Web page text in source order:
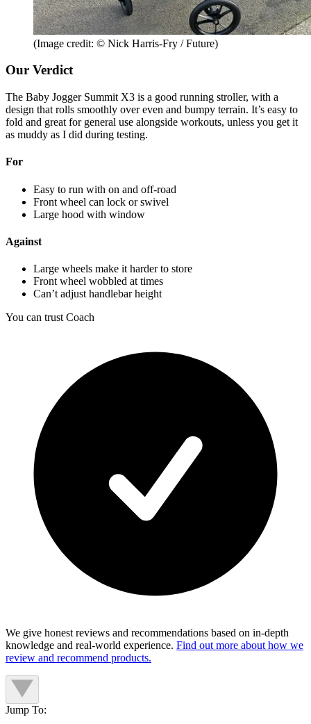
(Image credit: © Nick Harris-Fry / Future)
Our Verdict
The Baby Jogger Summit X3 is a good running stroller, with a
design that rolls smoothly over even and bumpy terrain. It’s easy to
fold and great for general use alongside workouts, unless you get it
as muddy as I did during testing.
For
Easy to run with on and off-road
Front wheel can lock or swivel
Large hood with window
Against
Large wheels make it harder to store
Front wheel wobbled at times
Can’t adjust handlebar height
You can trust Coach
We give honest reviews and recommendations based on in-depth
knowledge and real-world experience. Find out more about how we
review and recommend products.
Jump To: